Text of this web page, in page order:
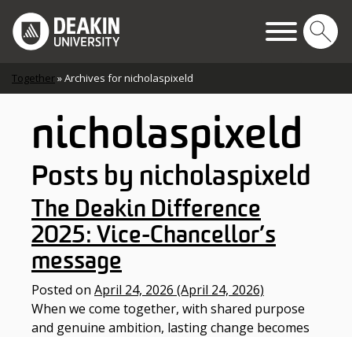
Skip to content
Main Navigation
Together»Archives for nicholaspixeld
nicholaspixeld
Posts by nicholaspixeld
The Deakin Difference
2025: Vice-Chancellor’s
message
Posted on April 24, 2026 (April 24, 2026)
When we come together, with shared purpose
and genuine ambition, lasting change becomes